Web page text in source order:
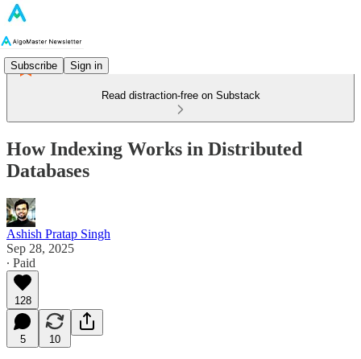
Subscribe Sign in
Read distraction-free on Substack
How Indexing Works in Distributed
Databases
Ashish Pratap Singh
Sep 28, 2025
∙ Paid
128
5 10